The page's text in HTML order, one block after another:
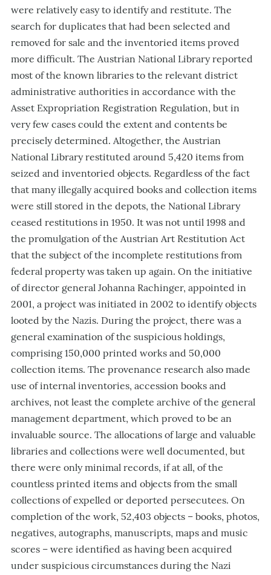
were relatively easy to identify and restitute. The
search for duplicates that had been selected and
removed for sale and the inventoried items proved
more difficult. The Austrian National Library reported
most of the known libraries to the relevant district
administrative authorities in accordance with the
Asset Expropriation Registration Regulation, but in
very few cases could the extent and contents be
precisely determined. Altogether, the Austrian
National Library restituted around 5,420 items from
seized and inventoried objects. Regardless of the fact
that many illegally acquired books and collection items
were still stored in the depots, the National Library
ceased restitutions in 1950. It was not until 1998 and
the promulgation of the Austrian Art Restitution Act
that the subject of the incomplete restitutions from
federal property was taken up again. On the initiative
of director general Johanna Rachinger, appointed in
2001, a project was initiated in 2002 to identify objects
looted by the Nazis. During the project, there was a
general examination of the suspicious holdings,
comprising 150,000 printed works and 50,000
collection items. The provenance research also made
use of internal inventories, accession books and
archives, not least the complete archive of the general
management department, which proved to be an
invaluable source. The allocations of large and valuable
libraries and collections were well documented, but
there were only minimal records, if at all, of the
countless printed items and objects from the small
collections of expelled or deported persecutees. On
completion of the work, 52,403 objects – books, photos,
negatives, autographs, manuscripts, maps and music
scores – were identified as having been acquired
under suspicious circumstances during the Nazi